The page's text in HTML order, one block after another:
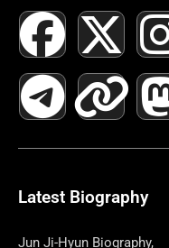
F
A
C
E
B
X
-
T
W
I
T
E
L
E
G
L
I
N
K
Latest Biography
Jun Ji-Hyun Biography,